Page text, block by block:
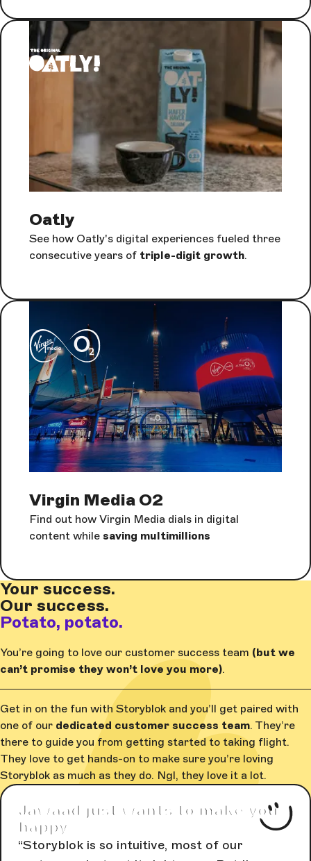
Oatly
See how Oatly's digital experiences fueled three
consecutive years of triple-digit growth.
Virgin Media O2
Find out how Virgin Media dials in digital
content while saving multimillions
Your success.
Our success.
Potato, potato.
You’re going to love our customer success team (but we
can’t promise they won’t love you more).
Get in on the fun with Storyblok and you’ll get paired with
one of our dedicated customer success team. They’re
there to guide you from getting started to taking flight.
They love to get hands-on to make sure you’re loving
Storyblok as much as they do. Ngl, they love it a lot.
Jawaad just wants to make you
happy
Storyblok is so intuitive, most of our